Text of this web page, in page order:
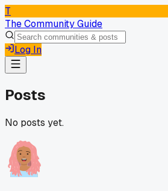
T
The Community Guide
Log In
Posts
No posts yet.